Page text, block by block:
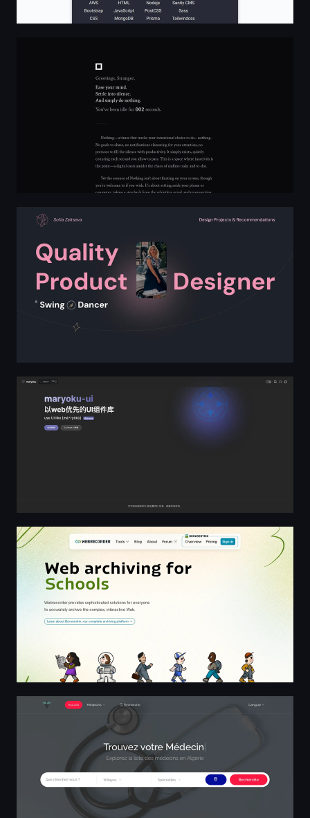
Sofia Zaitseva
maryoku-ui
Webrecorder: Web Archiving for All
L'annuaire des médecins en Algérie